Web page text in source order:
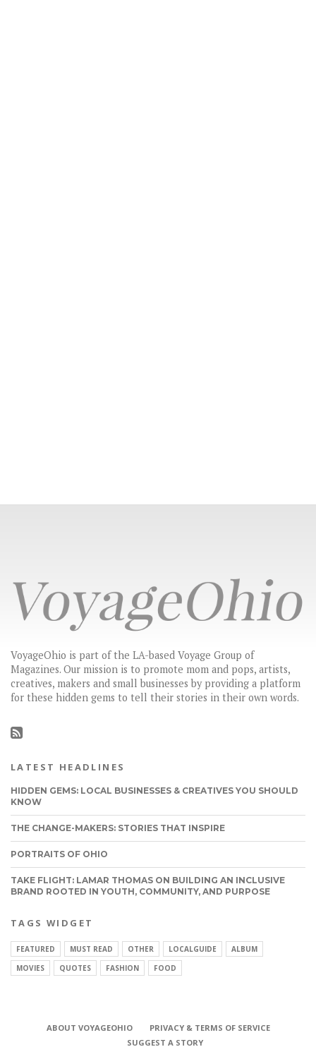
VoyageOhio is part of the LA-based Voyage Group of
Magazines. Our mission is to promote mom and pops, artists,
creatives, makers and small businesses by providing a platform
for these hidden gems to tell their stories in their own words.
LATEST HEADLINES
HIDDEN GEMS: LOCAL BUSINESSES & CREATIVES YOU SHOULD
KNOW
THE CHANGE-MAKERS: STORIES THAT INSPIRE
PORTRAITS OF OHIO
TAKE FLIGHT: LAMAR THOMAS ON BUILDING AN INCLUSIVE
BRAND ROOTED IN YOUTH, COMMUNITY, AND PURPOSE
TAGS WIDGET
FEATURED MUST READ OTHER LOCALGUIDE
ALBUM
MOVIES
QUOTES FASHION FOOD
ABOUT VOYAGEOHIO
PRIVACY & TERMS OF SERVICE
SUGGEST A STORY